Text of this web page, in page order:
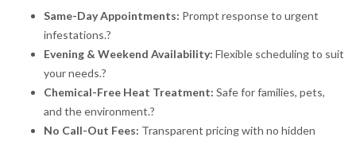
Same-Day Appointments: Prompt response to urgent
infestations.?
Evening & Weekend Availability: Flexible scheduling to suit
your needs.?
Chemical-Free Heat Treatment: Safe for families, pets,
and the environment.?
No Call-Out Fees: Transparent pricing with no hidden